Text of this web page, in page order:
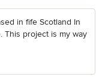
in fife Scotland In
This project is my way